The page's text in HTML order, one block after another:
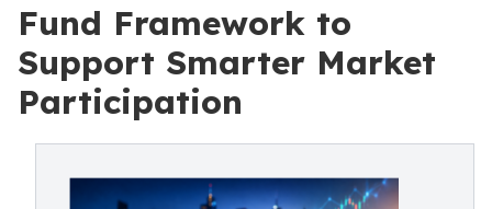
Fund Framework to
Support Smarter Market
Participation